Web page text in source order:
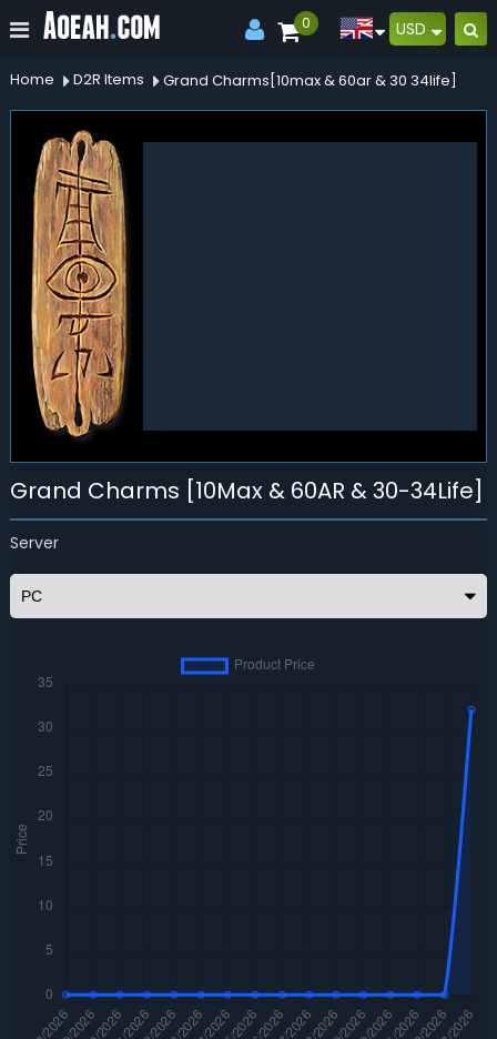
0 USD
Home D2R Items Grand Charms[10max & 60ar & 30 34life]
Grand Charms [10Max & 60AR & 30-34Life]
Server